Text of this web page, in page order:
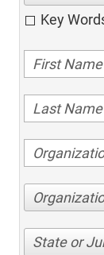
Key
State or